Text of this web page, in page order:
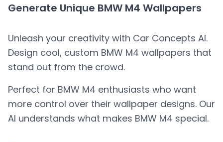
Generate Unique BMW M4 Wallpapers
Unleash your creativity with Car Concepts AI.
Design cool, custom BMW M4 wallpapers that
stand out from the crowd.
Perfect for BMW M4 enthusiasts who want
more control over their wallpaper designs. Our
AI understands what makes BMW M4 special.